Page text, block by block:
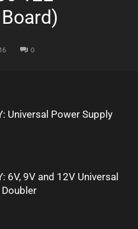
0
Universal Power Supply
6V, 9V and 12V Universal